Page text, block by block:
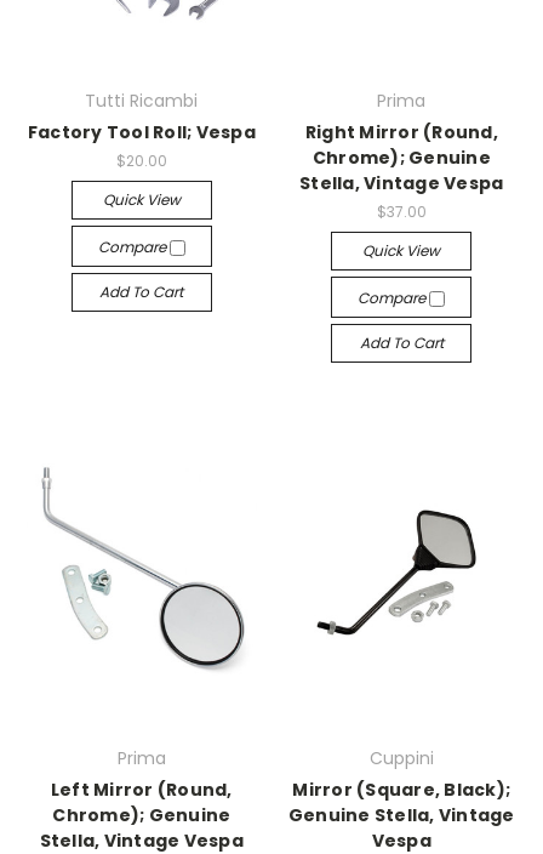
Tutti Ricambi
Factory Tool Roll; Vespa
$20.00
Quick View
Compare
Add To Cart
Prima
Right Mirror (Round,
Chrome); Genuine
Stella, Vintage Vespa
$37.00
Quick View
Compare
Add To Cart
Prima
Left Mirror (Round,
Chrome); Genuine
Stella, Vintage Vespa
Cuppini
Mirror (Square, Black);
Genuine Stella, Vintage
Vespa